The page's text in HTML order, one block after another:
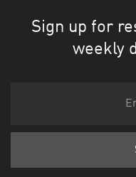
Sign up for
weekly